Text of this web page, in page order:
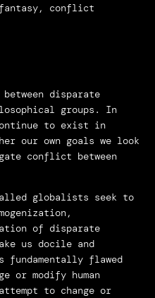
conflict
disparate
groups. In
to exist in
our own goals we look
conflict between
globalists seek to
of disparate
us docile and
fundamentally flawed
or modify human
to change or